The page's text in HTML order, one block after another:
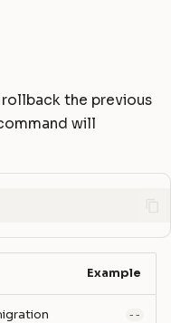
the previous
will
Example
--